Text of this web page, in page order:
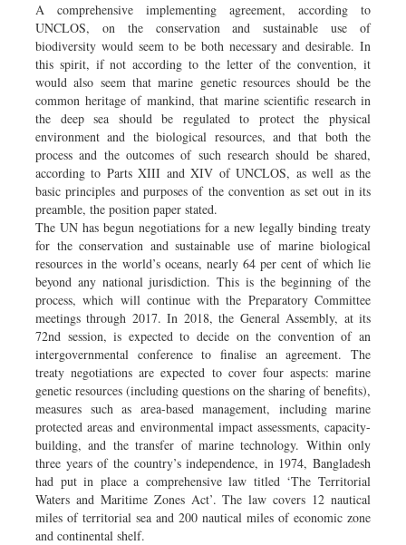
A comprehensive implementing agreement, according to
UNCLOS, on the conservation and sustainable use of
biodiversity would seem to be both necessary and desirable. In
this spirit, if not according to the letter of the convention, it
would also seem that marine genetic resources should be the
common heritage of mankind, that marine scientific research in
the deep sea should be regulated to protect the physical
environment and the biological resources, and that both the
process and the outcomes of such research should be shared,
according to Parts XIII and XIV of UNCLOS, as well as the
basic principles and purposes of the convention as set out in its
preamble, the position paper stated.
The UN has begun negotiations for a new legally binding treaty
for the conservation and sustainable use of marine biological
resources in the world’s oceans, nearly 64 per cent of which lie
beyond any national jurisdiction. This is the beginning of the
process, which will continue with the Preparatory Committee
meetings through 2017. In 2018, the General Assembly, at its
72nd session, is expected to decide on the convention of an
intergovernmental conference to finalise an agreement. The
treaty negotiations are expected to cover four aspects: marine
genetic resources (including questions on the sharing of benefits),
measures such as area-based management, including marine
protected areas and environmental impact assessments, capacity-
building, and the transfer of marine technology. Within only
three years of the country’s independence, in 1974, Bangladesh
had put in place a comprehensive law titled ‘The Territorial
Waters and Maritime Zones Act’. The law covers 12 nautical
miles of territorial sea and 200 nautical miles of economic zone
and continental shelf.